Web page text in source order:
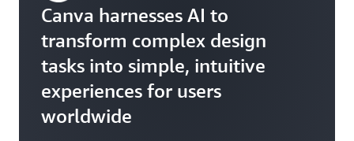
Canva harnesses AI to
transform complex design
tasks into simple, intuitive
experiences for users
worldwide